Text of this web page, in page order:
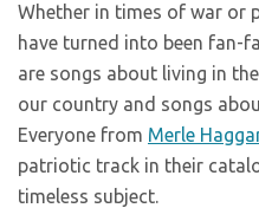
Whether in times of war or
have turned into been fan-
are songs about living in
our country and songs
Everyone from Merle
patriotic track in their
timeless subject.